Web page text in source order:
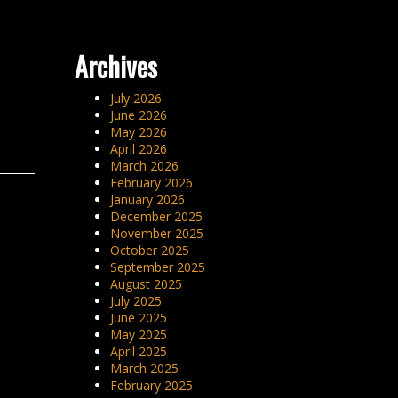
Archives
July 2026
June 2026
May 2026
April 2026
March 2026
February 2026
January 2026
December 2025
November 2025
October 2025
September 2025
August 2025
July 2025
June 2025
May 2025
April 2025
March 2025
February 2025